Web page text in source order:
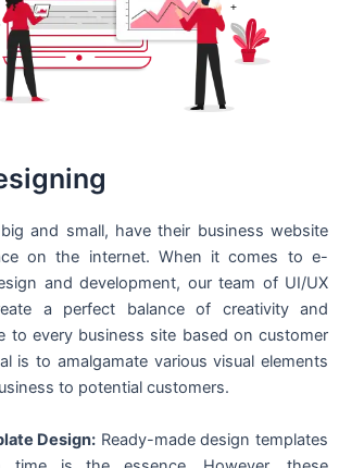
and small, have their business website
on the internet. When it comes to e-
and development, our team of UI/UX
a perfect balance of creativity and
to every business site based on customer
is to amalgamate various visual elements
to potential customers.
Design: Ready-made design templates